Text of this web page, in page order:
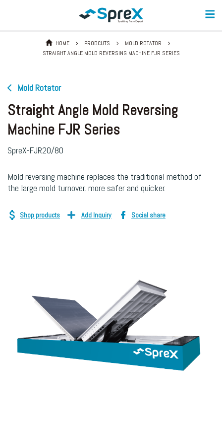
HOME PRODCUTS
MOLD ROTATOR
STRAIGHT ANGLE MOLD REVERSING MACHINE FJR SERIES
Mold Rotator
Straight Angle Mold Reversing
Machine FJR Series
SpreX-FJR20/80
Mold reversing machine replaces the traditional method of
the large mold turnover, more safer and quicker.
Shop products Add Inquiry Social share